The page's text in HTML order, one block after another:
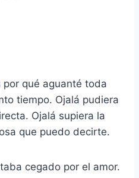
qué aguanté toda
tiempo. Ojalá pudiera
Ojalá supiera la
que puedo decirte.
cegado por el amor.